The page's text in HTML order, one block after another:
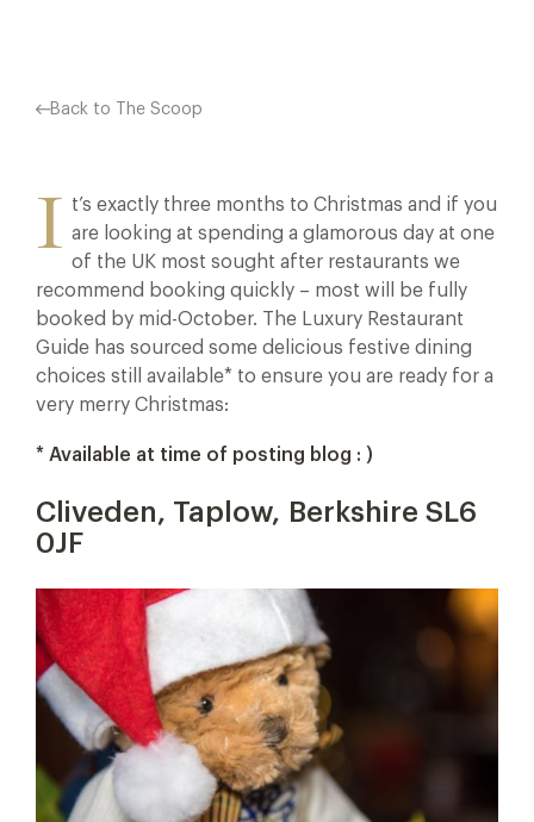
Back to The Scoop
I t’s exactly three months to Christmas and if you
are looking at spending a glamorous day at one
of the UK most sought after restaurants we
recommend booking quickly – most will be fully
booked by mid-October. The Luxury Restaurant
Guide has sourced some delicious festive dining
choices still available* to ensure you are ready for a
very merry Christmas:
* Available at time of posting blog : )
Cliveden, Taplow, Berkshire SL6
0JF